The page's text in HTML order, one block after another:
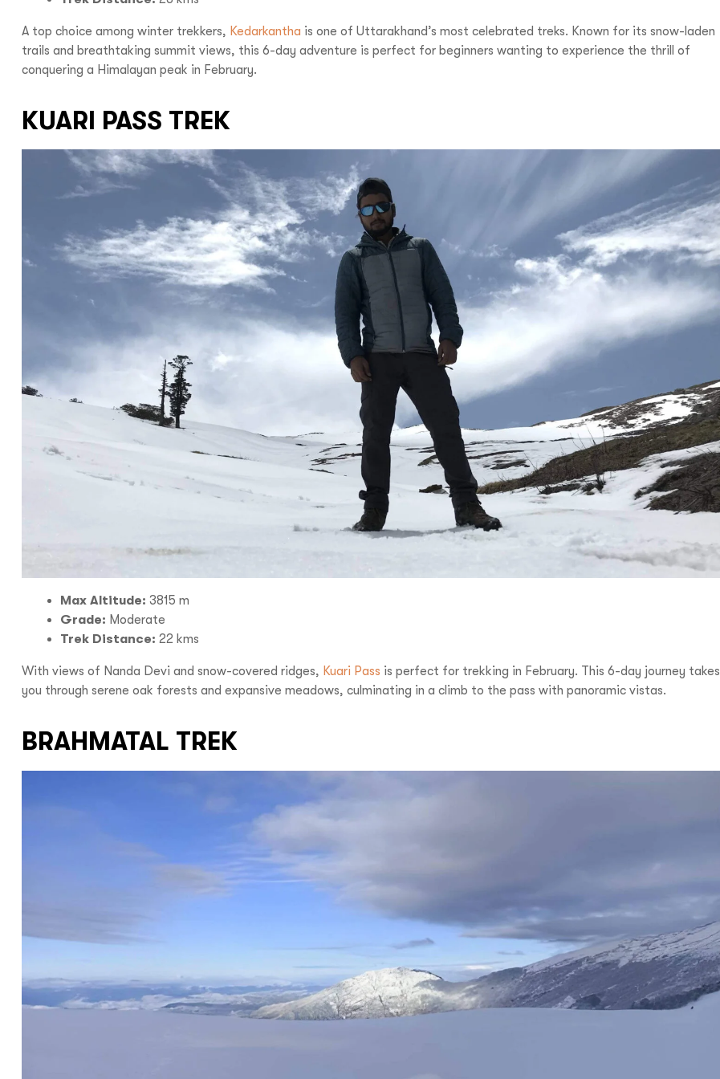
A top choice among winter trekkers, Kedarkantha is one of Uttarakhand’s most celebrated treks. Known for its snow-laden
trails and breathtaking summit views, this 6-day adventure is perfect for beginners wanting to experience the thrill of
conquering a Himalayan peak in February.
KUARI PASS TREK
Max Altitude: 3815 m
Grade: Moderate
Trek Distance: 22 kms
With views of Nanda Devi and snow-covered ridges, Kuari Pass is perfect for trekking in February. This 6-day journey takes
you through serene oak forests and expansive meadows, culminating in a climb to the pass with panoramic vistas.
BRAHMATAL TREK
Call us :
Mail us :